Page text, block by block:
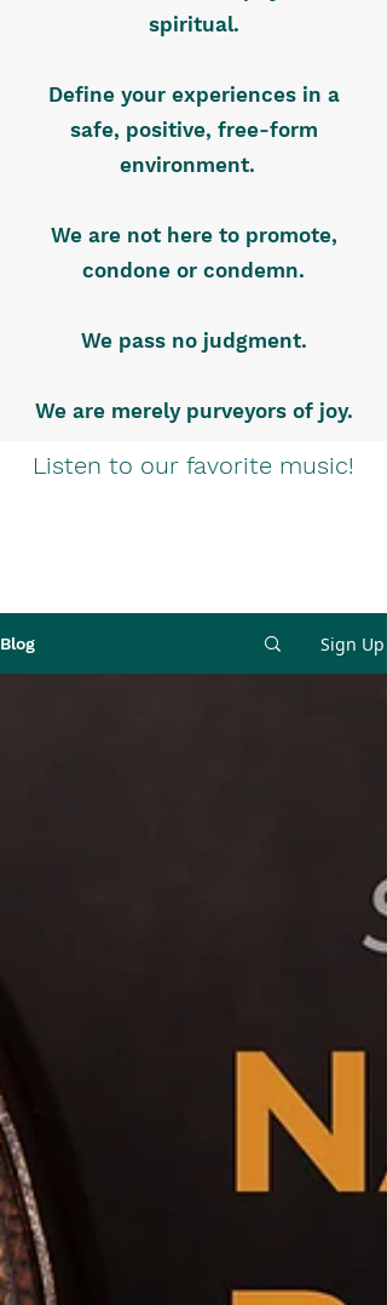
spiritual.
Define your experiences in a
safe, positive, free-form
environment.
We are not here to promote,
condone or condemn.
We pass no judgment.
We are merely purveyors of joy.
Listen to our favorite music!
Blog Sign Up